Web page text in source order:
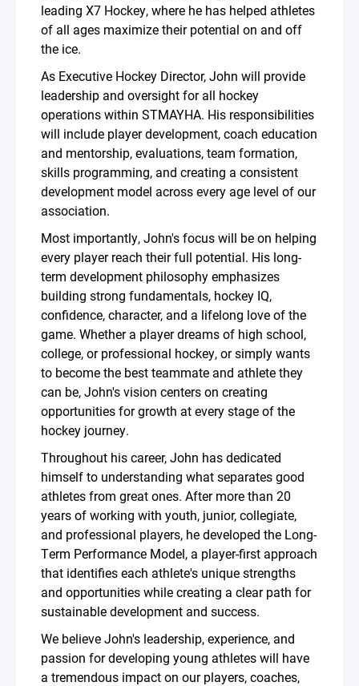
leading X7 Hockey, where he has helped athletes
of all ages maximize their potential on and off
the ice.
As Executive Hockey Director, John will provide
leadership and oversight for all hockey
operations within STMAYHA. His responsibilities
will include player development, coach education
and mentorship, evaluations, team formation,
skills programming, and creating a consistent
development model across every age level of our
association.
Most importantly, John's focus will be on helping
every player reach their full potential. His long-
term development philosophy emphasizes
building strong fundamentals, hockey IQ,
confidence, character, and a lifelong love of the
game. Whether a player dreams of high school,
college, or professional hockey, or simply wants
to become the best teammate and athlete they
can be, John's vision centers on creating
opportunities for growth at every stage of the
hockey journey.
Throughout his career, John has dedicated
himself to understanding what separates good
athletes from great ones. After more than 20
years of working with youth, junior, collegiate,
and professional players, he developed the Long-
Term Performance Model, a player-first approach
that identifies each athlete's unique strengths
and opportunities while creating a clear path for
sustainable development and success.
We believe John's leadership, experience, and
passion for developing young athletes will have
a tremendous impact on our players, coaches,